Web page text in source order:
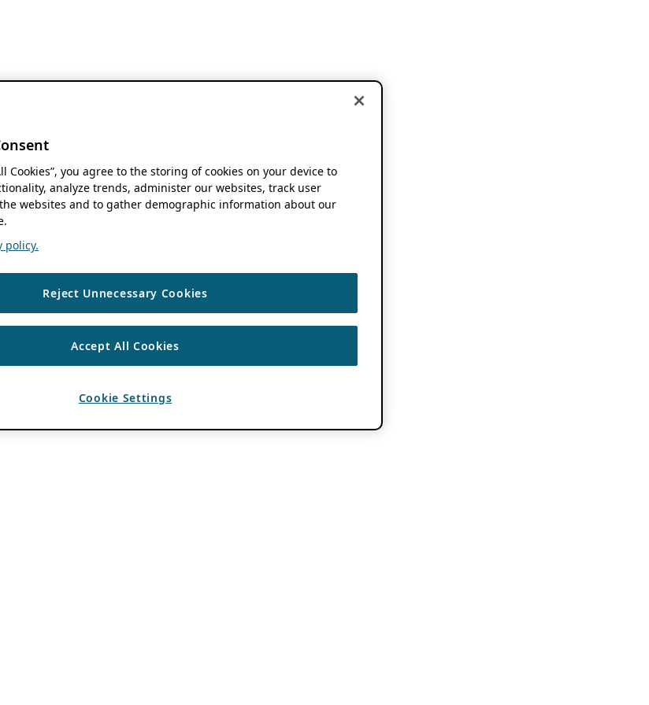
Cookies”, you agree to the storing of cookies on your device to
analyze trends, administer our websites, track user
websites and to gather demographic information about our
policy.
Reject Unnecessary Cookies
Accept All Cookies
Cookie Settings